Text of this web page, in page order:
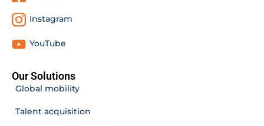
Instagram
YouTube
Our Solutions
Global mobility
Talent acquisition